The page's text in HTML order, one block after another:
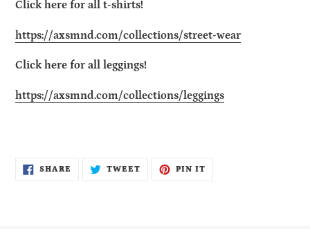
Click here for all t-shirts!
https://axsmnd.com/collections/street-wear
Click here for all leggings!
https://axsmnd.com/collections/leggings
SHARE SHARE
TWEETTWEET
PIN IT